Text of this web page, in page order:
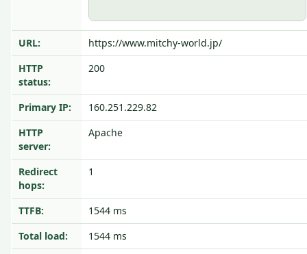
URL:
https://www.mitchy-world.jp/
HTTP
status:
200
Primary IP:
160.251.229.82
HTTP
server:
Apache
Redirect
hops:
1
TTFB:
1544 ms
Total load:
1544 ms